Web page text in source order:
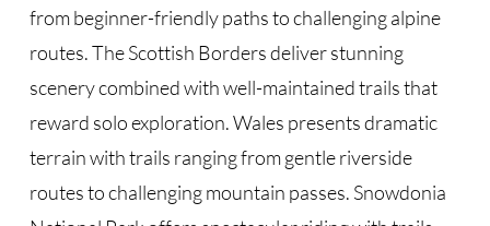
from beginner-friendly paths to challenging alpine
routes. The Scottish Borders deliver stunning
scenery combined with well-maintained trails that
reward solo exploration. Wales presents dramatic
terrain with trails ranging from gentle riverside
routes to challenging mountain passes. Snowdonia